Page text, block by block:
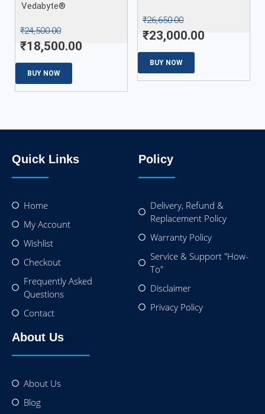
Vedabyte®
₹24,500.00
₹18,500.00
BUY NOW
₹26,650.00
₹23,000.00
BUY NOW
Quick Links
Home
My Account
Wishlist
Checkout
Frequently Asked
Questions
Contact
Policy
Delivery, Refund &
Replacement Policy
Warranty Policy
Service & Support "How-
To"
Disclaimer
Privacy Policy
About Us
About Us
Blog